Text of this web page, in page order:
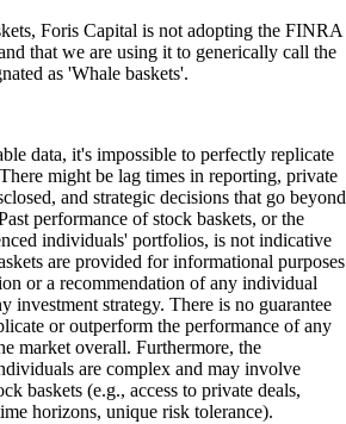
Foris Capital is not adopting the FINRA
that we are using it to generically call the
as 'Whale baskets'.
data, it's impossible to perfectly replicate
might be lag times in reporting, private
and strategic decisions that go beyond
performance of stock baskets, or the
individuals' portfolios, is not indicative
are provided for informational purposes
or a recommendation of any individual
investment strategy. There is no guarantee
or outperform the performance of any
market overall. Furthermore, the
are complex and may involve
baskets (e.g., access to private deals,
horizons, unique risk tolerance).